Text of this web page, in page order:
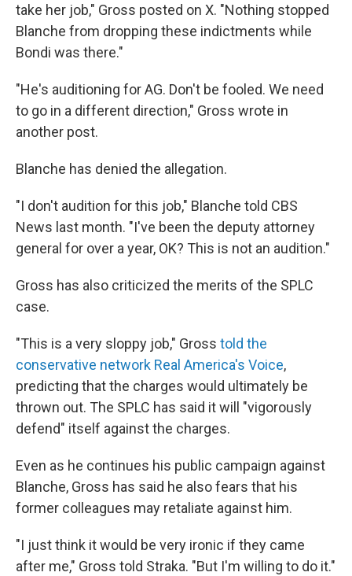
take her job," Gross posted on X. "Nothing stopped
Blanche from dropping these indictments while
Bondi was there."
"He's auditioning for AG. Don't be fooled. We need
to go in a different direction," Gross wrote in
another post.
Blanche has denied the allegation.
"I don't audition for this job," Blanche told CBS
News last month. "I've been the deputy attorney
general for over a year, OK? This is not an audition."
Gross has also criticized the merits of the SPLC
case.
"This is a very sloppy job," Gross told the
conservative network Real America's Voice,
predicting that the charges would ultimately be
thrown out. The SPLC has said it will "vigorously
defend" itself against the charges.
Even as he continues his public campaign against
Blanche, Gross has said he also fears that his
former colleagues may retaliate against him.
"I just think it would be very ironic if they came
after me," Gross told Straka. "But I'm willing to do it."